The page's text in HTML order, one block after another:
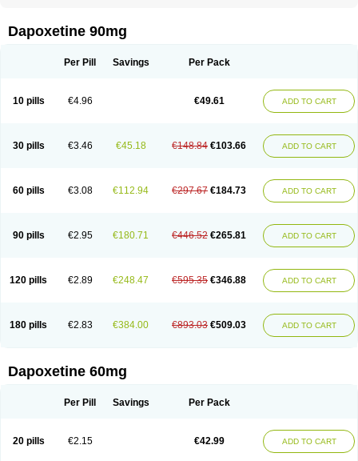
Dapoxetine 90mg
Per Pill Savings Per Pack
10 pills €4.96 €49.61 ADD TO CART
30 pills €3.46 €45.18 €148.84 €103.66 ADD TO CART
60 pills €3.08 €112.94 €297.67 €184.73 ADD TO CART
90 pills €2.95 €180.71 €446.52 €265.81 ADD TO CART
120 pills €2.89 €248.47 €595.35 €346.88 ADD TO CART
180 pills €2.83 €384.00 €893.03 €509.03 ADD TO CART
Dapoxetine 60mg
Per Pill Savings Per Pack
20 pills €2.15 €42.99 ADD TO CART